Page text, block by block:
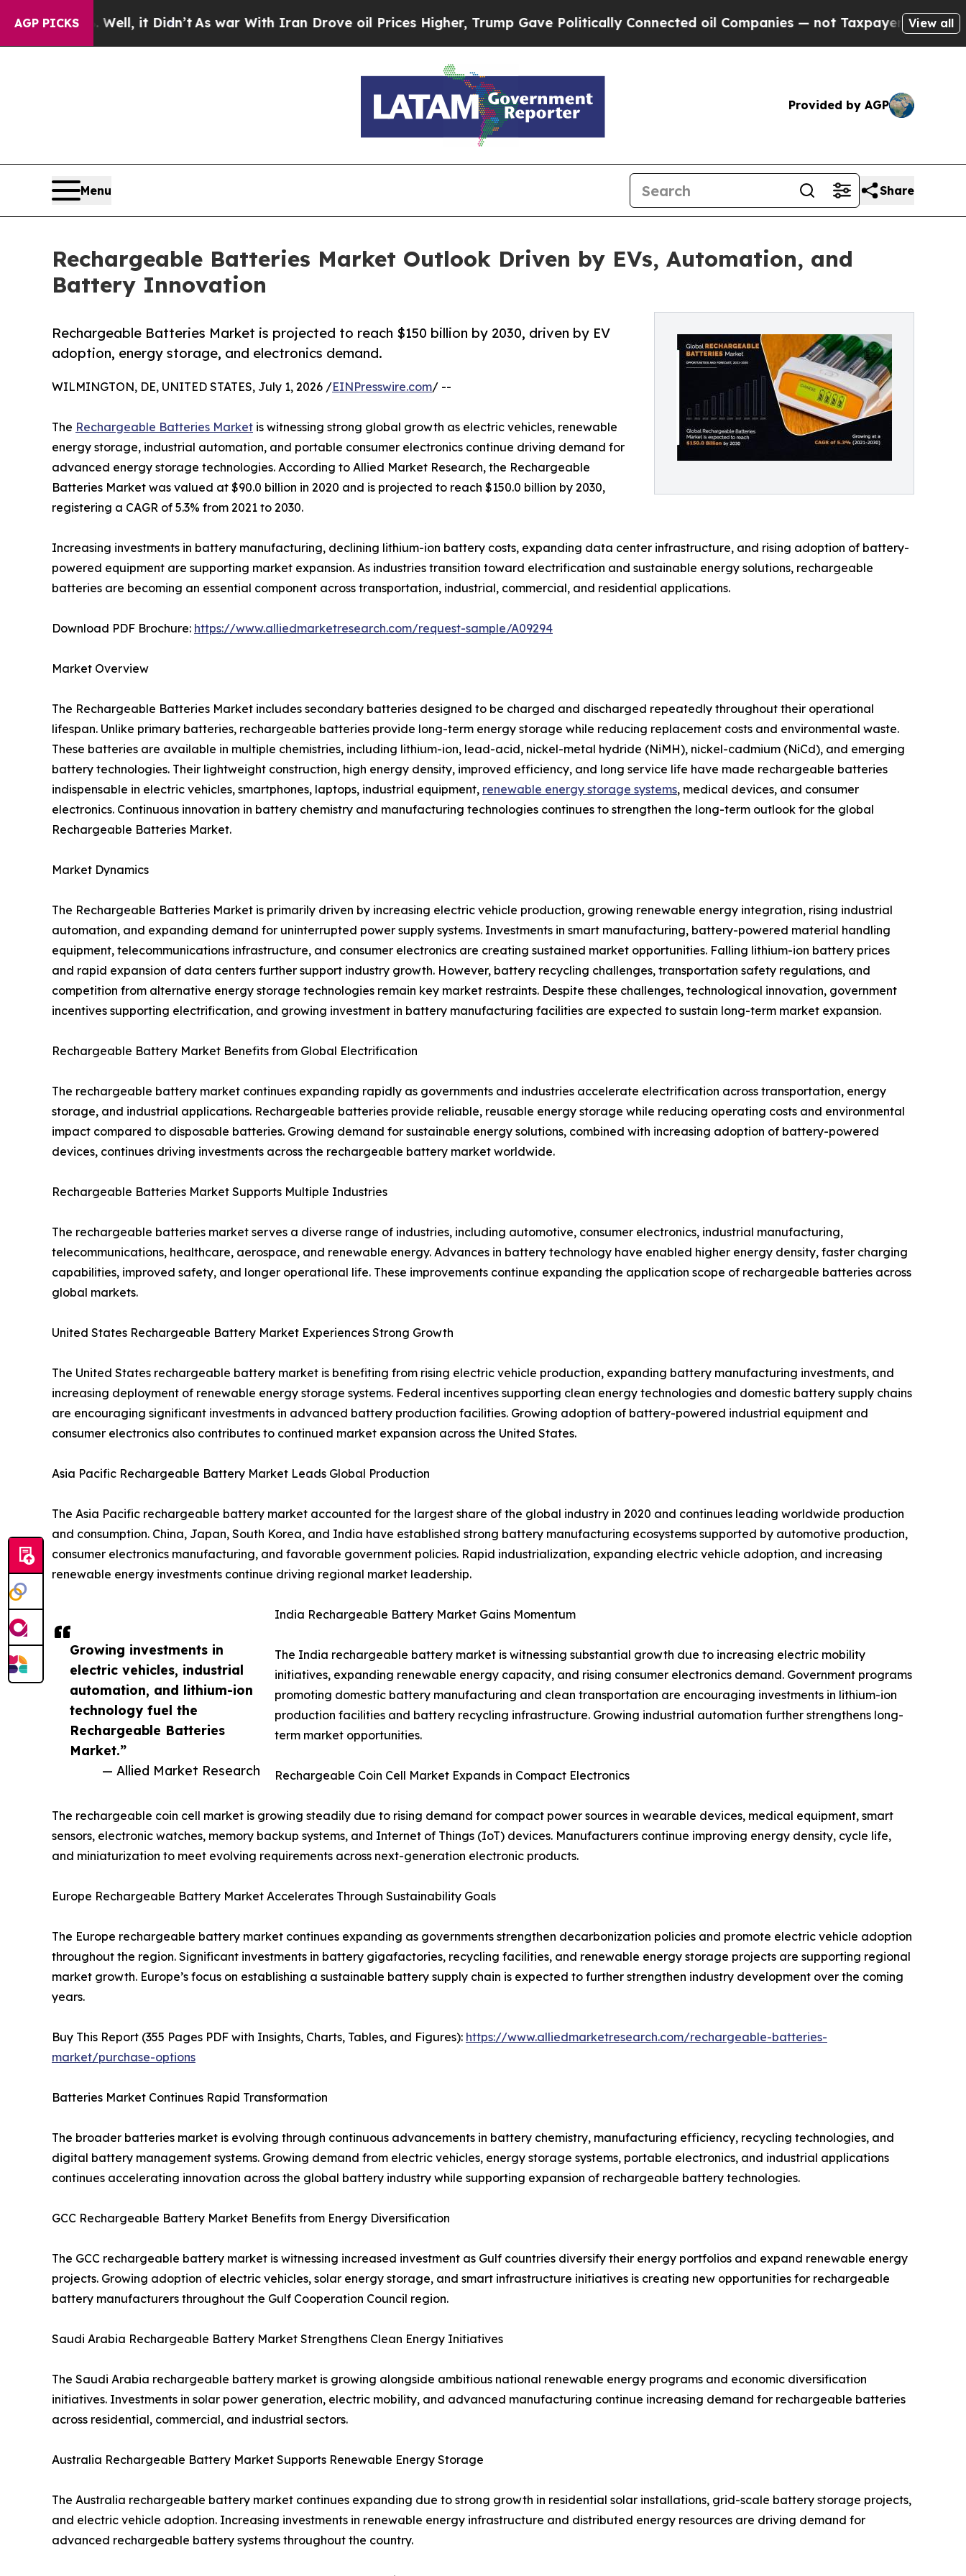
AGP PICKS
it Didn’t As war With Iran Drove oil Prices Higher, Trump Gave Politically Connected oil Companies — not Taxpayers — the Chance toView all
Provided by AGP
Menu Share
Rechargeable Batteries Market Outlook Driven by EVs, Automation, and
Battery Innovation
Rechargeable Batteries Market is projected to reach $150 billion by 2030, driven by EV
adoption, energy storage, and electronics demand.
Growing investments in
electric vehicles, industrial
automation, and lithium-ion
technology fuel the
Rechargeable Batteries
Market.”
— Allied Market Research
WILMINGTON, DE, UNITED STATES, July 1, 2026 /EINPresswire.com/ --
The Rechargeable Batteries Market is witnessing strong global growth as electric vehicles, renewable
energy storage, industrial automation, and portable consumer electronics continue driving demand for
advanced energy storage technologies. According to Allied Market Research, the Rechargeable
Batteries Market was valued at $90.0 billion in 2020 and is projected to reach $150.0 billion by 2030,
registering a CAGR of 5.3% from 2021 to 2030.
Increasing investments in battery manufacturing, declining lithium-ion battery costs, expanding data center infrastructure, and rising adoption of battery-
powered equipment are supporting market expansion. As industries transition toward electrification and sustainable energy solutions, rechargeable
batteries are becoming an essential component across transportation, industrial, commercial, and residential applications.
Download PDF Brochure: https://www.alliedmarketresearch.com/request-sample/A09294
Market Overview
The Rechargeable Batteries Market includes secondary batteries designed to be charged and discharged repeatedly throughout their operational
lifespan. Unlike primary batteries, rechargeable batteries provide long-term energy storage while reducing replacement costs and environmental waste.
These batteries are available in multiple chemistries, including lithium-ion, lead-acid, nickel-metal hydride (NiMH), nickel-cadmium (NiCd), and emerging
battery technologies. Their lightweight construction, high energy density, improved efficiency, and long service life have made rechargeable batteries
indispensable in electric vehicles, smartphones, laptops, industrial equipment, renewable energy storage systems, medical devices, and consumer
electronics. Continuous innovation in battery chemistry and manufacturing technologies continues to strengthen the long-term outlook for the global
Rechargeable Batteries Market.
Market Dynamics
The Rechargeable Batteries Market is primarily driven by increasing electric vehicle production, growing renewable energy integration, rising industrial
automation, and expanding demand for uninterrupted power supply systems. Investments in smart manufacturing, battery-powered material handling
equipment, telecommunications infrastructure, and consumer electronics are creating sustained market opportunities. Falling lithium-ion battery prices
and rapid expansion of data centers further support industry growth. However, battery recycling challenges, transportation safety regulations, and
competition from alternative energy storage technologies remain key market restraints. Despite these challenges, technological innovation, government
incentives supporting electrification, and growing investment in battery manufacturing facilities are expected to sustain long-term market expansion.
Rechargeable Battery Market Benefits from Global Electrification
The rechargeable battery market continues expanding rapidly as governments and industries accelerate electrification across transportation, energy
storage, and industrial applications. Rechargeable batteries provide reliable, reusable energy storage while reducing operating costs and environmental
impact compared to disposable batteries. Growing demand for sustainable energy solutions, combined with increasing adoption of battery-powered
devices, continues driving investments across the rechargeable battery market worldwide.
Rechargeable Batteries Market Supports Multiple Industries
The rechargeable batteries market serves a diverse range of industries, including automotive, consumer electronics, industrial manufacturing,
telecommunications, healthcare, aerospace, and renewable energy. Advances in battery technology have enabled higher energy density, faster charging
capabilities, improved safety, and longer operational life. These improvements continue expanding the application scope of rechargeable batteries across
global markets.
United States Rechargeable Battery Market Experiences Strong Growth
The United States rechargeable battery market is benefiting from rising electric vehicle production, expanding battery manufacturing investments, and
increasing deployment of renewable energy storage systems. Federal incentives supporting clean energy technologies and domestic battery supply chains
are encouraging significant investments in advanced battery production facilities. Growing adoption of battery-powered industrial equipment and
consumer electronics also contributes to continued market expansion across the United States.
Asia Pacific Rechargeable Battery Market Leads Global Production
The Asia Pacific rechargeable battery market accounted for the largest share of the global industry in 2020 and continues leading worldwide production
and consumption. China, Japan, South Korea, and India have established strong battery manufacturing ecosystems supported by automotive production,
consumer electronics manufacturing, and favorable government policies. Rapid industrialization, expanding electric vehicle adoption, and increasing
renewable energy investments continue driving regional market leadership.
India Rechargeable Battery Market Gains Momentum
The India rechargeable battery market is witnessing substantial growth due to increasing electric mobility
initiatives, expanding renewable energy capacity, and rising consumer electronics demand. Government programs
promoting domestic battery manufacturing and clean transportation are encouraging investments in lithium-ion
production facilities and battery recycling infrastructure. Growing industrial automation further strengthens long-
term market opportunities.
Rechargeable Coin Cell Market Expands in Compact Electronics
The rechargeable coin cell market is growing steadily due to rising demand for compact power sources in wearable devices, medical equipment, smart
sensors, electronic watches, memory backup systems, and Internet of Things (IoT) devices. Manufacturers continue improving energy density, cycle life,
and miniaturization to meet evolving requirements across next-generation electronic products.
Europe Rechargeable Battery Market Accelerates Through Sustainability Goals
The Europe rechargeable battery market continues expanding as governments strengthen decarbonization policies and promote electric vehicle adoption
throughout the region. Significant investments in battery gigafactories, recycling facilities, and renewable energy storage projects are supporting regional
market growth. Europe’s focus on establishing a sustainable battery supply chain is expected to further strengthen industry development over the coming
years.
Buy This Report (355 Pages PDF with Insights, Charts, Tables, and Figures): https://www.alliedmarketresearch.com/rechargeable-batteries-
market/purchase-options
Batteries Market Continues Rapid Transformation
The broader batteries market is evolving through continuous advancements in battery chemistry, manufacturing efficiency, recycling technologies, and
digital battery management systems. Growing demand from electric vehicles, energy storage systems, portable electronics, and industrial applications
continues accelerating innovation across the global battery industry while supporting expansion of rechargeable battery technologies.
GCC Rechargeable Battery Market Benefits from Energy Diversification
The GCC rechargeable battery market is witnessing increased investment as Gulf countries diversify their energy portfolios and expand renewable energy
projects. Growing adoption of electric vehicles, solar energy storage, and smart infrastructure initiatives is creating new opportunities for rechargeable
battery manufacturers throughout the Gulf Cooperation Council region.
Saudi Arabia Rechargeable Battery Market Strengthens Clean Energy Initiatives
The Saudi Arabia rechargeable battery market is growing alongside ambitious national renewable energy programs and economic diversification
initiatives. Investments in solar power generation, electric mobility, and advanced manufacturing continue increasing demand for rechargeable batteries
across residential, commercial, and industrial sectors.
Australia Rechargeable Battery Market Supports Renewable Energy Storage
The Australia rechargeable battery market continues expanding due to strong growth in residential solar installations, grid-scale battery storage projects,
and electric vehicle adoption. Increasing investments in renewable energy infrastructure and distributed energy resources are driving demand for
advanced rechargeable battery systems throughout the country.